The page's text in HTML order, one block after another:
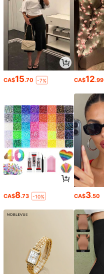
CA$15.70 -7% CA$12.99
CA$8.73 -10% CA$3.50